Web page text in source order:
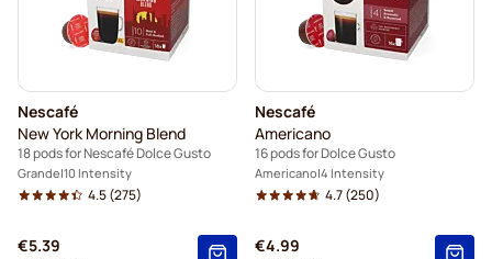
Nescafé
New York Morning Blend
18 pods for Nescafé Dolce Gusto
Grande 10 Intensity
4.5(275)
€5.39
Nescafé
Americano
16 pods for Dolce Gusto
Americano 4 Intensity
4.7(250)
€4.99
Starbucks® Grande coffee pods for Dolce Gusto